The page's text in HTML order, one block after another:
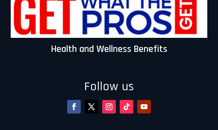
Health and Wellness Benefits
Follow us